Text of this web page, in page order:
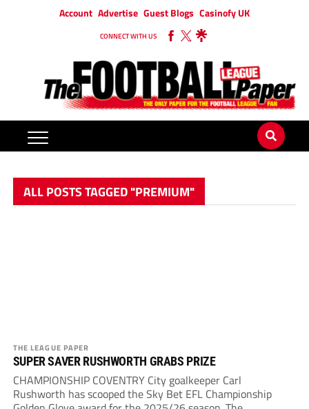
Account Advertise Guest Blogs Casinofy UK
CONNECT WITH US
ALL POSTS TAGGED "PREMIUM"
THE LEAGUE PAPER
SUPER SAVER RUSHWORTH GRABS PRIZE
CHAMPIONSHIP COVENTRY City goalkeeper Carl
Rushworth has scooped the Sky Bet EFL Championship